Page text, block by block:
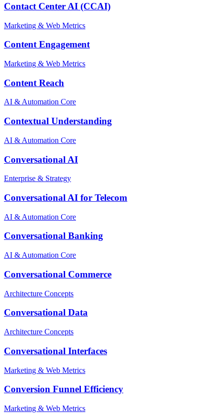
Contact Center AI (CCAI)
Marketing & Web Metrics
Content Engagement
Marketing & Web Metrics
Content Reach
AI & Automation Core
Contextual Understanding
AI & Automation Core
Conversational AI
Enterprise & Strategy
Conversational AI for Telecom
AI & Automation Core
Conversational Banking
AI & Automation Core
Conversational Commerce
Architecture Concepts
Conversational Data
Architecture Concepts
Conversational Interfaces
Marketing & Web Metrics
Conversion Funnel Efficiency
Marketing & Web Metrics